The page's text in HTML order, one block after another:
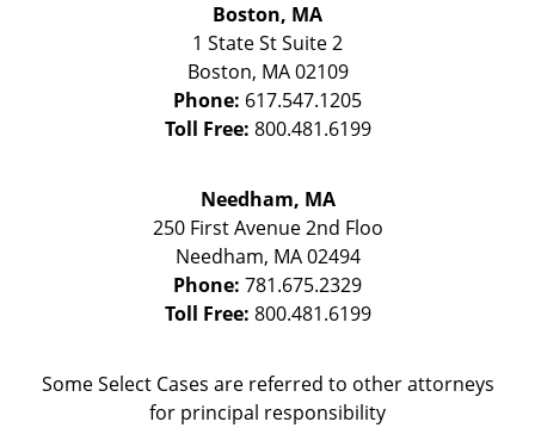
Boston, MA
1 State StSuite 2
Boston, MA 02109
Phone: 617.547.1205
Toll Free: 800.481.6199
Needham, MA
250 First Avenue 2nd Floo
Needham, MA 02494
Phone: 781.675.2329
Toll Free: 800.481.6199
Some Select Cases are referred to other attorneys
for principal responsibility